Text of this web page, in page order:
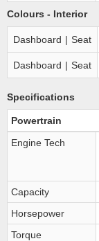
Colours - Interior
Dashboard | Seat
Dashboard | Seat
Specifications
Powertrain
Engine Tech
Capacity
Horsepower
Torque